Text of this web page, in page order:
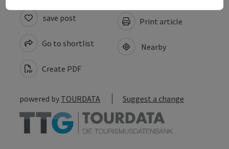
save post
Go to shortlist
Create PDF
Print article
Nearby
powered by TOURDATA Suggest a change